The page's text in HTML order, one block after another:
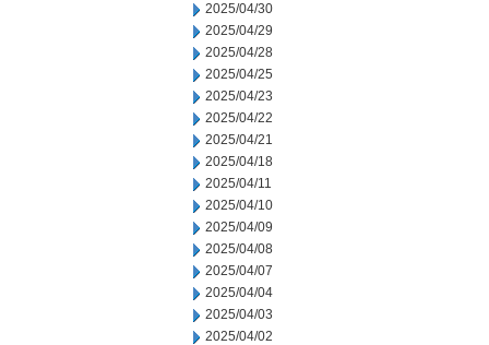
2025/04/30
2025/04/29
2025/04/28
2025/04/25
2025/04/23
2025/04/22
2025/04/21
2025/04/18
2025/04/11
2025/04/10
2025/04/09
2025/04/08
2025/04/07
2025/04/04
2025/04/03
2025/04/02